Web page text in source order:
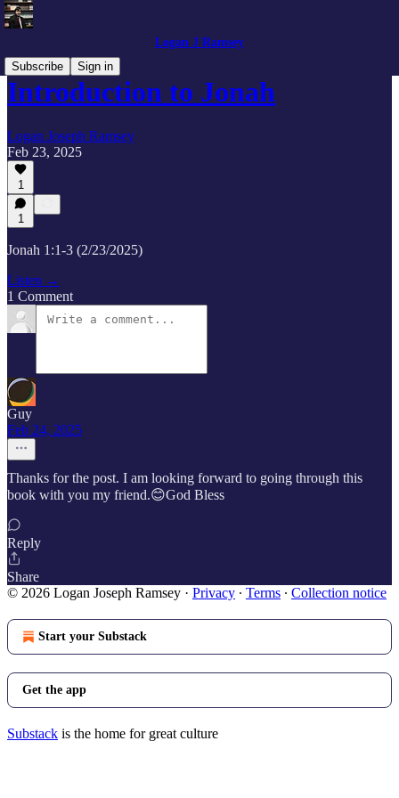
Logan J Ramsey
Subscribe
Sign in
Introduction to Jonah
Logan Joseph Ramsey
Feb 23, 2025
1
1
Jonah 1:1-3 (2/23/2025)
Listen →
1 Comment
Guy
Feb 24, 2025
Thanks for the post. I am looking forward to going through this
book with you my friend.😊God Bless
Reply
Share
© 2026 Logan Joseph Ramsey · Privacy ∙ Terms ∙ Collection notice
Start your Substack
Get the app
Substack is the home for great culture